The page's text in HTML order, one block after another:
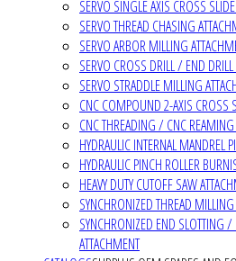
SERVO SINGLE AXIS CROSS
SERVO THREAD CHASING
SERVO ARBOR MILLING
SERVO CROSS DRILL / END DRILL
SERVO STRADDLE MILLING
CNC COMPOUND 2-AXIS CROSS
CNC THREADING / CNC REAMING
HYDRAULIC INTERNAL MANDREL
HYDRAULIC PINCH ROLLER
HEAVY DUTY CUTOFF SAW
SYNCHRONIZED THREAD
SYNCHRONIZED END SLOTTING
ATTACHMENT